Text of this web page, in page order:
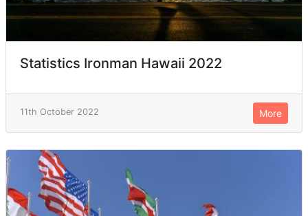
Statistics Ironman Hawaii 2022
11th October 2022 More